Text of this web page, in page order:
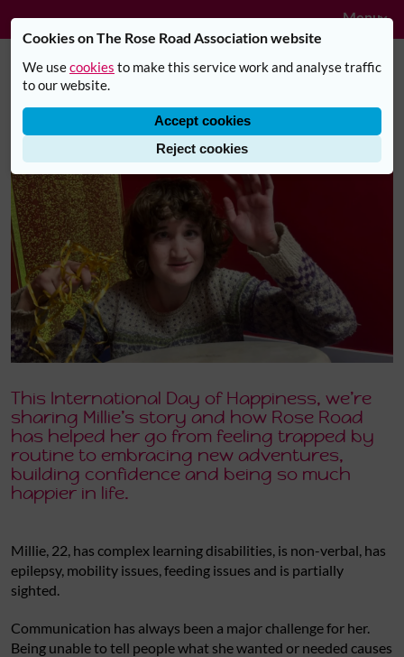
Cookies on The Rose Road Association website
We usecookies to make this service work and analyse traffic
to our website.
Reject cookies
Accept cookies
Menu
Millie's story: finding happiness,
confidence and belonging with
Rose Road
This International Day of Happiness, we’re
sharing Millie’s story and how Rose Road
has helped her go from feeling trapped by
routine to embracing new adventures,
building confidence and being so much
happier in life.
Millie, 22, has complex learning disabilities, is non-verbal, has
epilepsy, mobility issues, feeding issues and is partially
sighted.
Communication has always been a major challenge for her.
Being unable to tell people what she wanted or needed causes